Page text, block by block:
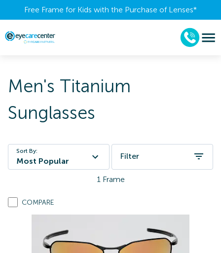
Free Frame for Kids with the Purchase of Lenses​*
Men's Titanium
Sunglasses
Sort By:
Most Popular
Filter
1 Frame
COMPARE